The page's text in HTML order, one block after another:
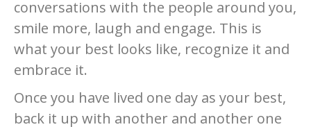
conversations with the people around you,
smile more, laugh and engage. This is
what your best looks like, recognize it and
embrace it.
Once you have lived one day as your best,
back it up with another and another one